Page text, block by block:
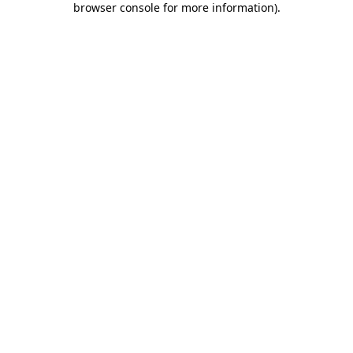
browser console for more information).